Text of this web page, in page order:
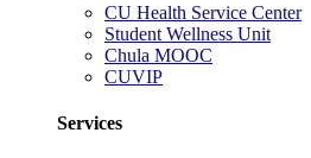
CU Health Service Center
Student Wellness Unit
Chula MOOC
CUVIP
Services